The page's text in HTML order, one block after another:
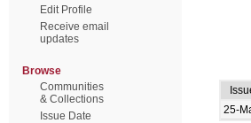
Edit Profile
Receive email
updates
Browse
Communities
& Collections
Issue Date
25-